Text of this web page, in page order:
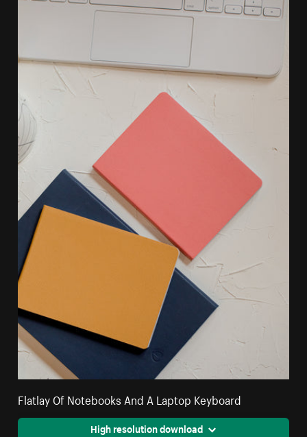
Flatlay Of Notebooks And A Laptop Keyboard
High resolution download